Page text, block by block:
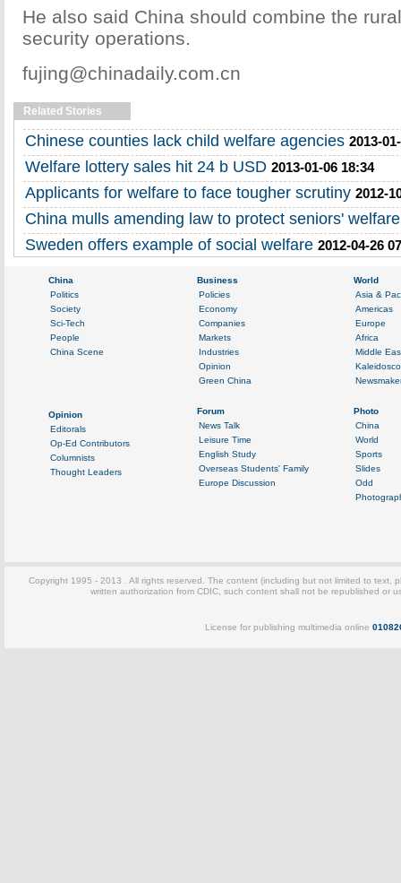
He also said China should combine the
security operations.
fujing@chinadaily.com.cn
Related Stories
Chinese counties lack child welfare agencies 2013-
Welfare lottery sales hit 24 b USD 2013-01-06 18:34
Applicants for welfare to face tougher scrutiny 2012-
China mulls amending law to protect seniors' welfare
Sweden offers example of social welfare 2012-04-26